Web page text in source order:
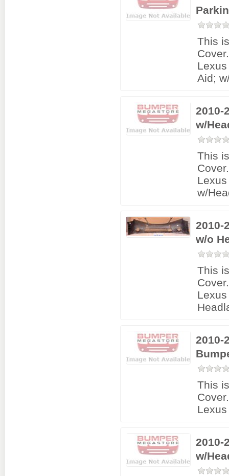
This
Aid;
2010-
w/
This
w/
2010-
w/o
This
2010-
This
2010-
w/